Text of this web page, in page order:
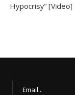
Hypocrisy” [Video]